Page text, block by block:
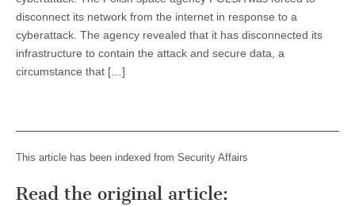
disconnect its network from the internet in response to a
cyberattack. The agency revealed that it has disconnected its
infrastructure to contain the attack and secure data, a
circumstance that […]
This article has been indexed from Security Affairs
Read the original article: